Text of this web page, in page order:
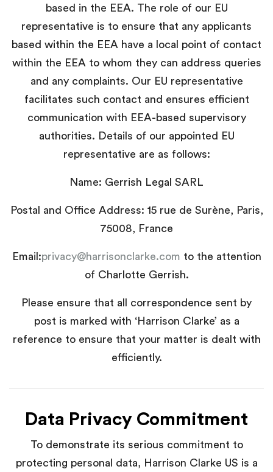
based in the EEA. The role of our EU
representative is to ensure that any applicants
based within the EEA have a local point of contact
within the EEA to whom they can address queries
and any complaints. Our EU representative
facilitates such contact and ensures efficient
communication with EEA-based supervisory
authorities. Details of our appointed EU
representative are as follows:
Name: Gerrish Legal SARL
Postal and Office Address: 15 rue de Surène, Paris,
75008, France
Email:privacy@harrisonclarke.com to the attention
of Charlotte Gerrish.
Please ensure that all correspondence sent by
post is marked with ‘Harrison Clarke’ as a
reference to ensure that your matter is dealt with
efficiently.
Data Privacy Commitment
To demonstrate its serious commitment to
protecting personal data, Harrison Clarke US is a